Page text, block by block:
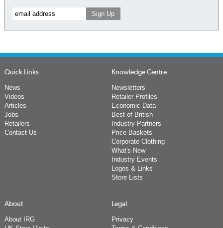
Quick Links
News
Videos
Articles
Jobs
Retailers
Contact Us
Knowledge Centre
Newsletters
Retailer Profiles
Economic Data
Best of British
Industry Partners
Price Baskets
Corporate Clothing
What's New
Industry Events
Logos & Links
Store Lists
About
About IRG
Legal
Privacy